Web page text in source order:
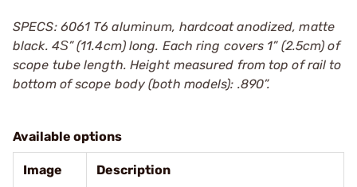
SPECS: 6061 T6 aluminum, hardcoat anodized, matte
black. 4Ѕ” (11.4cm) long. Each ring covers 1” (2.5cm) of
scope tube length. Height measured from top of rail to
bottom of scope body (both models): .890”.
Available options
Image Description